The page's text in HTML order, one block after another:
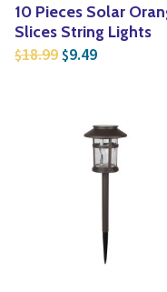
10 Pieces Solar
Slices String Lights
$18.99 Original price
$9.49Current